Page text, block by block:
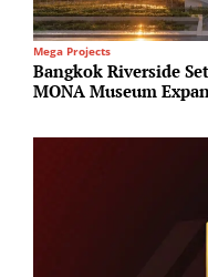
Mega Projects
Bangkok Riverside
MONA Museum